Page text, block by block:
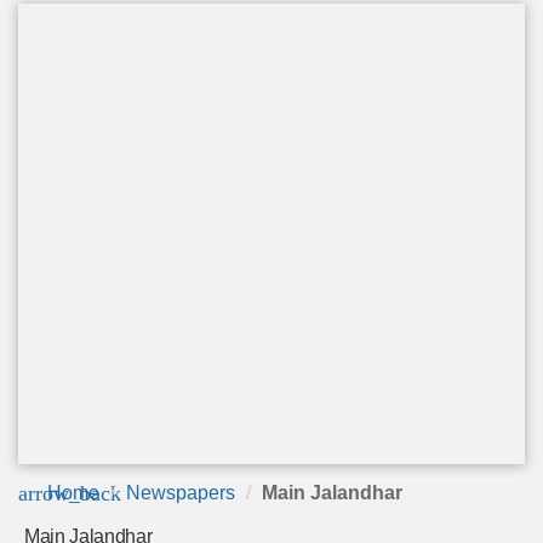
arrow_back
Home Newspapers Main Jalandhar
Main Jalandhar